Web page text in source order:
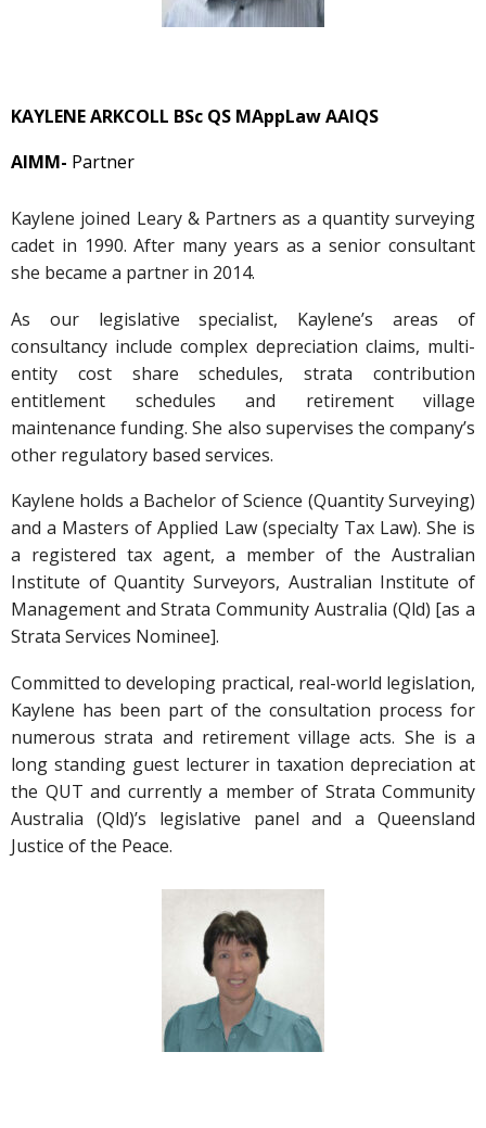
KAYLENE ARKCOLL BSc QS MAppLaw AAIQS
AIMM- Partner
Kaylene joined Leary & Partners as a quantity surveying
cadet in 1990. After many years as a senior consultant
she became a partner in 2014.
As our legislative specialist, Kaylene’s areas of
consultancy include complex depreciation claims, multi-
entity cost share schedules, strata contribution
entitlement schedules and retirement village
maintenance funding. She also supervises the company’s
other regulatory based services.
Kaylene holds a Bachelor of Science (Quantity Surveying)
and a Masters of Applied Law (specialty Tax Law). She is
a registered tax agent, a member of the Australian
Institute of Quantity Surveyors, Australian Institute of
Management and Strata Community Australia (Qld) [as a
Strata Services Nominee].
Committed to developing practical, real-world legislation,
Kaylene has been part of the consultation process for
numerous strata and retirement village acts. She is a
long standing guest lecturer in taxation depreciation at
the QUT and currently a member of Strata Community
Australia (Qld)’s legislative panel and a Queensland
Justice of the Peace.